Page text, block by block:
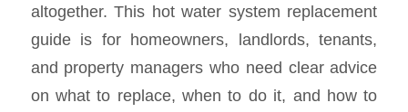
altogether. This hot water system replacement
guide is for homeowners, landlords, tenants,
and property managers who need clear advice
on what to replace, when to do it, and how to